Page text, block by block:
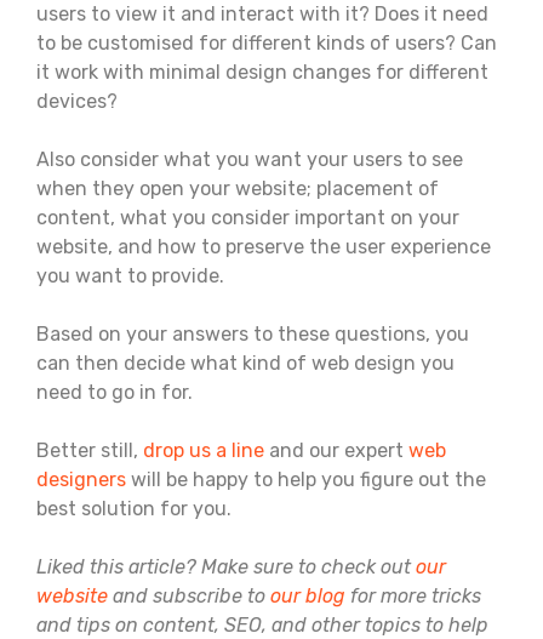
users to view it and interact with it? Does it need
to be customised for different kinds of users? Can
it work with minimal design changes for different
devices?
Also consider what you want your users to see
when they open your website; placement of
content, what you consider important on your
website, and how to preserve the user experience
you want to provide.
Based on your answers to these questions, you
can then decide what kind of web design you
need to go in for.
Better still, drop us a line and our expert web
designers will be happy to help you figure out the
best solution for you.
Liked this article? Make sure to check outour
website and subscribe to our blog for more tricks
and tips on content, SEO, and other topics to help